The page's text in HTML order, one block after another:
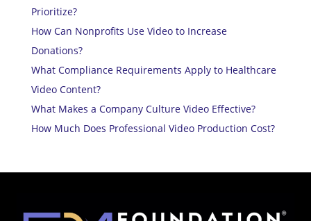
Prioritize?
How Can Nonprofits Use Video to Increase
Donations?
What Compliance Requirements Apply to Healthcare
Video Content?
What Makes a Company Culture Video Effective?
How Much Does Professional Video Production Cost?